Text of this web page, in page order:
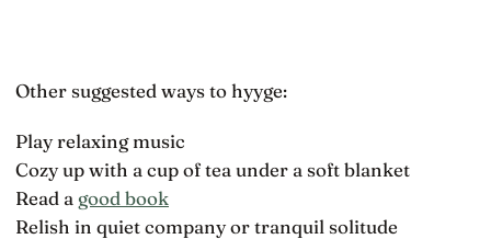
Other suggested ways to hyyge:
Play relaxing music
Cozy up with a cup of tea under a soft blanket
Read a good book
Relish in quiet company or tranquil solitude